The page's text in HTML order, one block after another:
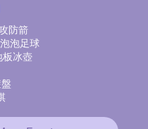
防箭
泡足球
冰壺